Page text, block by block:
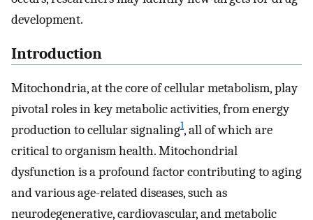
development.
Introduction
Mitochondria, at the core of cellular metabolism, play
pivotal roles in key metabolic activities, from energy
production to cellular signaling1, all of which are
critical to organism health. Mitochondrial
dysfunction is a profound factor contributing to aging
and various age-related diseases, such as
neurodegenerative, cardiovascular, and metabolic